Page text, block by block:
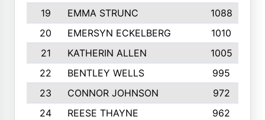
19
EMMA STRUNC 1088
20
EMERSYN ECKELBERG
1010
21
KATHERIN ALLEN
1005
22
BENTLEY WELLS
995
23
CONNOR JOHNSON 972
24
REESE THAYNE 962